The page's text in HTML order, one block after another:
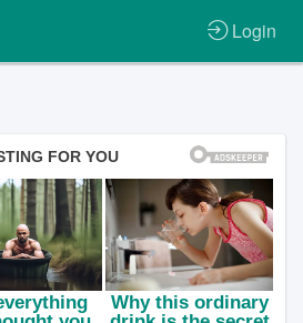
Login